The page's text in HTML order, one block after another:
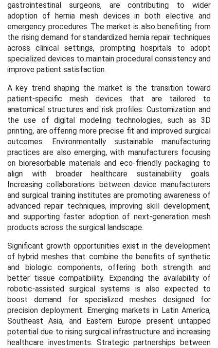
gastrointestinal surgeons, are contributing to wider
adoption of hernia mesh devices in both elective and
emergency procedures. The market is also benefiting from
the rising demand for standardized hernia repair techniques
across clinical settings, prompting hospitals to adopt
specialized devices to maintain procedural consistency and
improve patient satisfaction.
A key trend shaping the market is the transition toward
patient-specific mesh devices that are tailored to
anatomical structures and risk profiles. Customization and
the use of digital modeling technologies, such as 3D
printing, are offering more precise fit and improved surgical
outcomes. Environmentally sustainable manufacturing
practices are also emerging, with manufacturers focusing
on bioresorbable materials and eco-friendly packaging to
align with broader healthcare sustainability goals.
Increasing collaborations between device manufacturers
and surgical training institutes are promoting awareness of
advanced repair techniques, improving skill development,
and supporting faster adoption of next-generation mesh
products across the surgical landscape.
Significant growth opportunities exist in the development
of hybrid meshes that combine the benefits of synthetic
and biologic components, offering both strength and
better tissue compatibility. Expanding the availability of
robotic-assisted surgical systems is also expected to
boost demand for specialized meshes designed for
precision deployment. Emerging markets in Latin America,
Southeast Asia, and Eastern Europe present untapped
potential due to rising surgical infrastructure and increasing
healthcare investments. Strategic partnerships between